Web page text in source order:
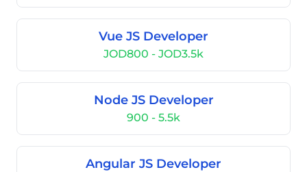
Vue JS Developer
JOD800 - JOD3.5k
Node JS Developer
900 - 5.5k
Angular JS Developer